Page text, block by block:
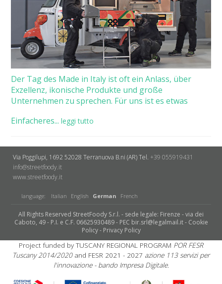
Der Tag des Made in Italy ist oft ein Anlass, über
Exzellenz, ikonische Produkte und große
Unternehmen zu sprechen. Für uns ist es etwas
Einfacheres... leggi tutto
Via Poggilupi, 1692 52028 Terranuova B.ni (AR)Tel. +39 055919431
info@streetfoody.it
www.streetfoody.it
language: Italian English German French
All Rights Reserved StreetFoody S.r.l. - sede legale: Firenze - via dei
Caboto, 49 - P.I. e C.F. 06625930489 - PEC bir.srl@legalmail.it - Cookie
Policy- Privacy Policy
Project funded by TUSCANY REGIONAL PROGRAM POR FESR
Tuscany 2014/2020and FESR 2021 - 2027 azione 113 servizi per
l'innovazione - bando Impresa Digitale.